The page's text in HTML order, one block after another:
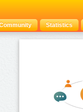
Statistics